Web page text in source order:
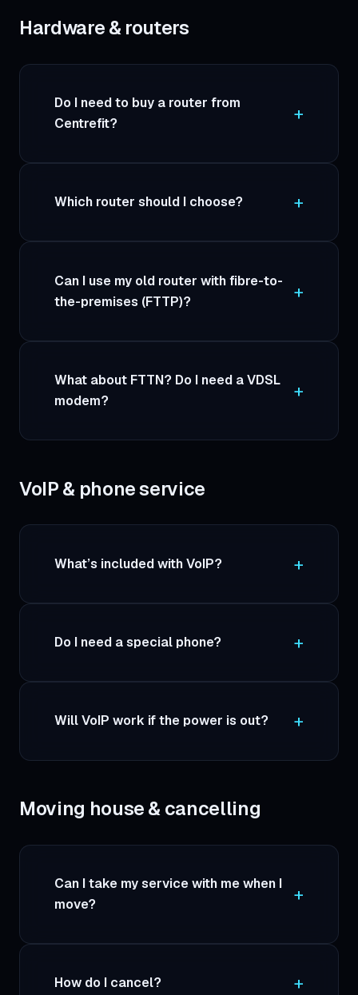
Hardware & routers
Do I need to buy a router from
Centrefit?
Which router should I choose?
Can I use my old router with fibre-to-
the-premises (FTTP)?
What about FTTN? Do I need a VDSL
modem?
VoIP & phone service
What’s included with VoIP?
Do I need a special phone?
Will VoIP work if the power is out?
Moving house & cancelling
Can I take my service with me when I
move?
How do I cancel?